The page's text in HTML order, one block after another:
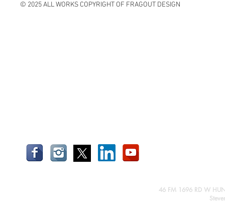
© 2025 ALL WORKS COPYRIGHT OF FRAGOUT DESIGN
46 FM 1696 RD W